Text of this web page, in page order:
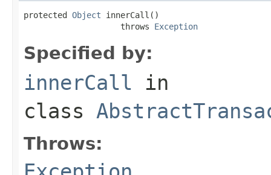
protected Object innerCall()
                    throws
Exception
Specified by:
innerCall in
class
Throws: